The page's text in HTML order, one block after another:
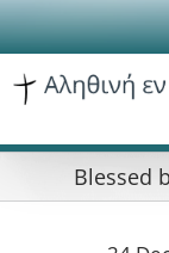
Skip
to
content
Blessed